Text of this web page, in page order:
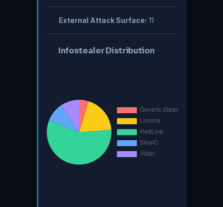
External Attack Surface: 11
Infostealer Distribution